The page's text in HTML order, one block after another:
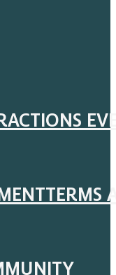
TERMS